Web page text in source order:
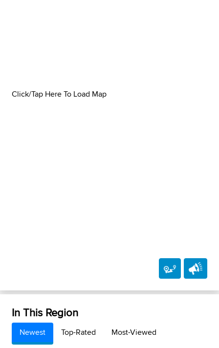
Click/Tap Here To Load Map
In This Region
Newest Top-Rated
Most-Viewed